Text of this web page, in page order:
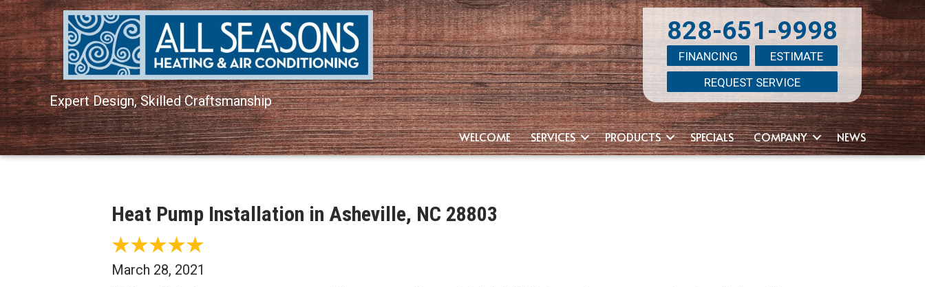
Expert Design, Skilled Craftsmanship
828-651-9998
FINANCING
ESTIMATE
REQUEST SERVICE
WELCOME SERVICES PRODUCTS SPECIALS COMPANY NEWS
Heat Pump Installation in Asheville, NC 28803
March 28, 2021